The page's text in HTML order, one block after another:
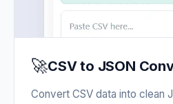
🚀CSV to JSON
Convert CSV data into clean